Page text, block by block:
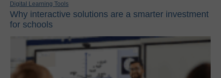
Digital Learning Tools
Why interactive solutions are a smarter investment
for schools